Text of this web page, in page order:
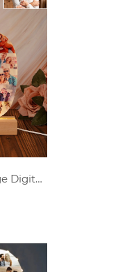
Personalized Photo Collage Digital Memorial Night Light